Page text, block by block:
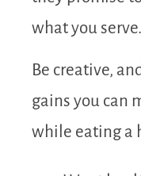
what you serve.
Be creative,
gains you can
while eating a